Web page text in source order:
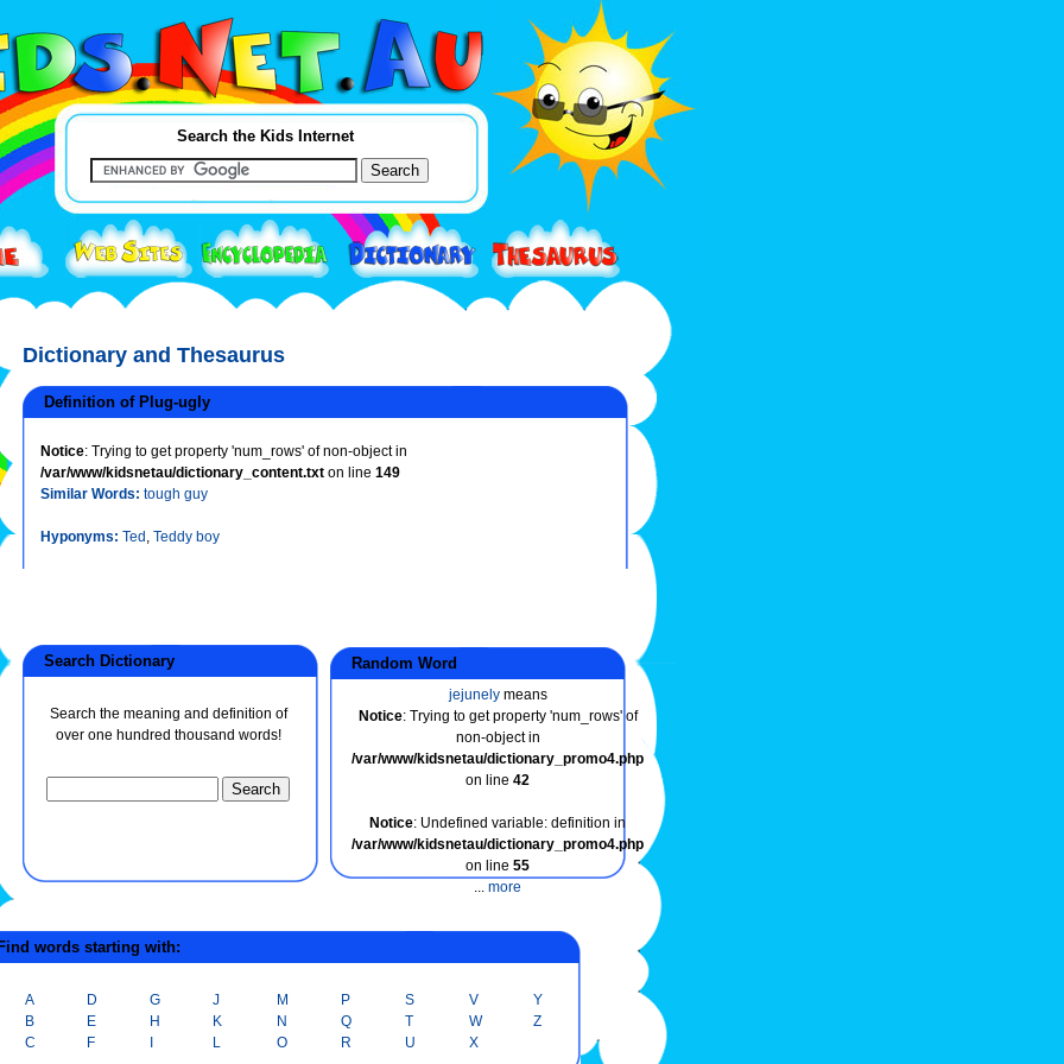
Search the Kids Internet
Dictionary and Thesaurus
Definition of Plug-ugly
Notice: Trying to get property 'num_rows' of non-object in
/var/www/kidsnetau/dictionary_content.txt on line 149
Similar Words: tough guy
Hyponyms: Ted, Teddy boy
Search Dictionary
Search the meaning and definition of
over one hundred thousand words!
Random Word
jejunelymeans
Notice: Trying to get property 'num_rows' of
non-object in
/var/www/kidsnetau/dictionary_promo4.php
on line 42
Notice: Undefined variable: definition in
/var/www/kidsnetau/dictionary_promo4.php
on line 55
... more
words starting with:
A
B
C
D
E
F
G
H
J
K
L
M
N
O
P
Q
R
S
T
U
V
W
X
Y
Z